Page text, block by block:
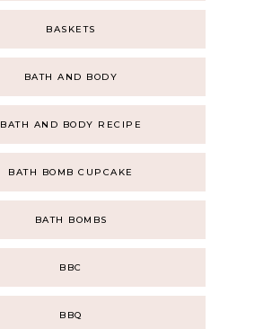
BASKETS
BATH AND BODY
BATH AND BODY RECIPE
BATH BOMB CUPCAKE
BATH BOMBS
BBC
BBQ